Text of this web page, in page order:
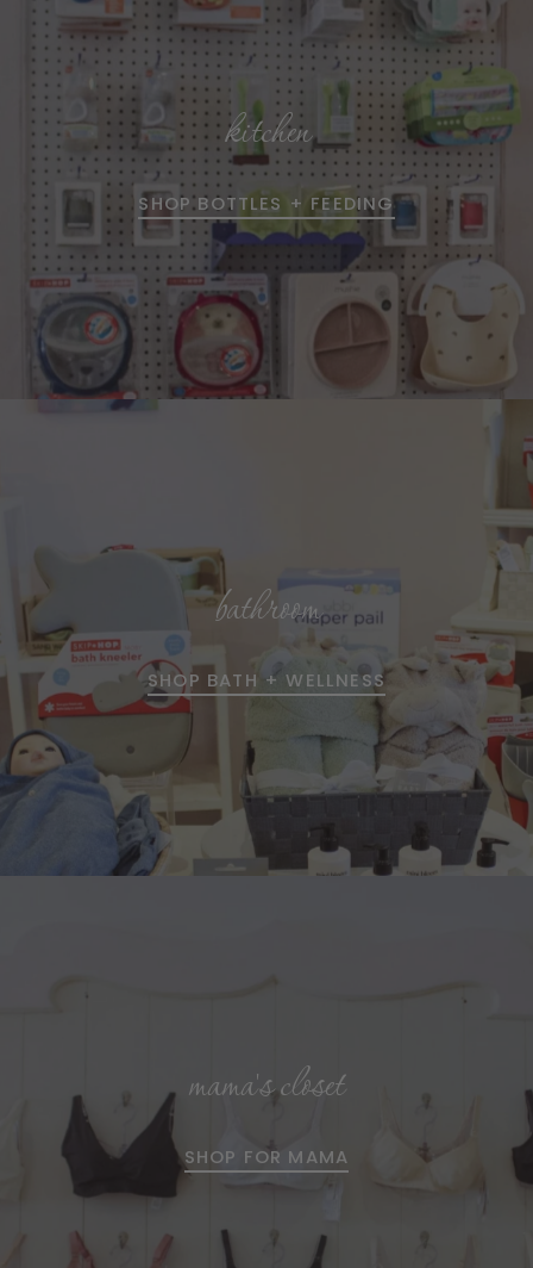
kitchen
SHOP BOTTLES + FEEDING
bathroom
SHOP BATH + WELLNESS
mama's closet
SHOP FOR MAMA